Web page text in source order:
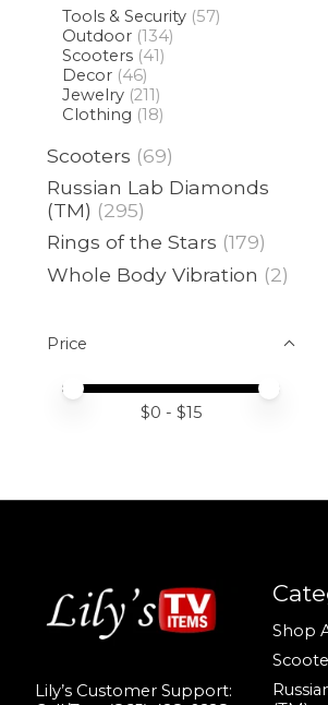
Tools & Security (57)
Outdoor (134)
Scooters (41)
Decor (46)
Jewelry (211)
Clothing (18)
Scooters (69)
Russian Lab Diamonds
(TM) (295)
Rings of the Stars (179)
Whole Body Vibration (2)
Price
Price minimum value
Price maximum value
$0 - $15
Lily’s Customer Support:
Shop